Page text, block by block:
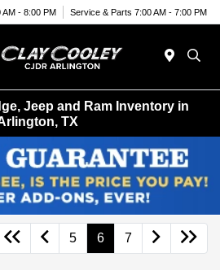
AM - 8:00 PM Service & Parts 7:00 AM - 7:00 PM
Jeep and Ram Inventory in
TX
5 6 7